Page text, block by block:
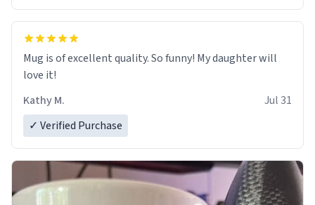
Mug is of excellent quality. So funny! My daughter will
love it!
Kathy M.
Jul 31
✓ Verified Purchase